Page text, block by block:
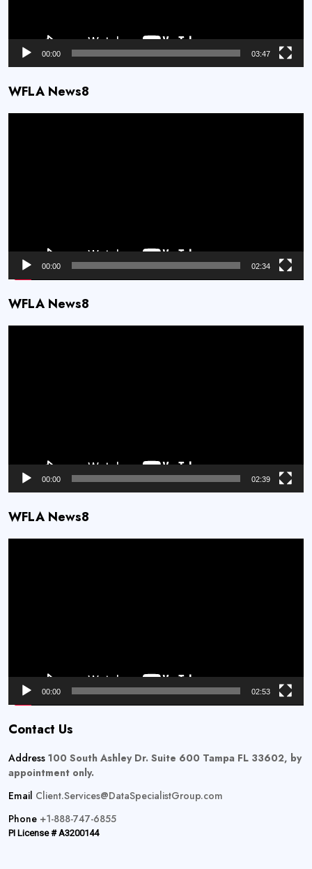
00:00 03:47
WFLA News8
00:00 02:34
WFLA News8
00:00 02:39
WFLA News8
00:00 02:53
Contact Us
Address 100 South Ashley Dr. Suite 600 Tampa FL 33602, by
appointment only.
Email Client.Services@DataSpecialistGroup.com
Phone +1-888-747-6855
PI License # A3200144